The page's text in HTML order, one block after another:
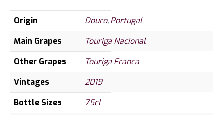
Origin Douro, Portugal
Main Grapes
Touriga Nacional
Other Grapes
Touriga Franca
Vintages
2019
Bottle Sizes
75cl